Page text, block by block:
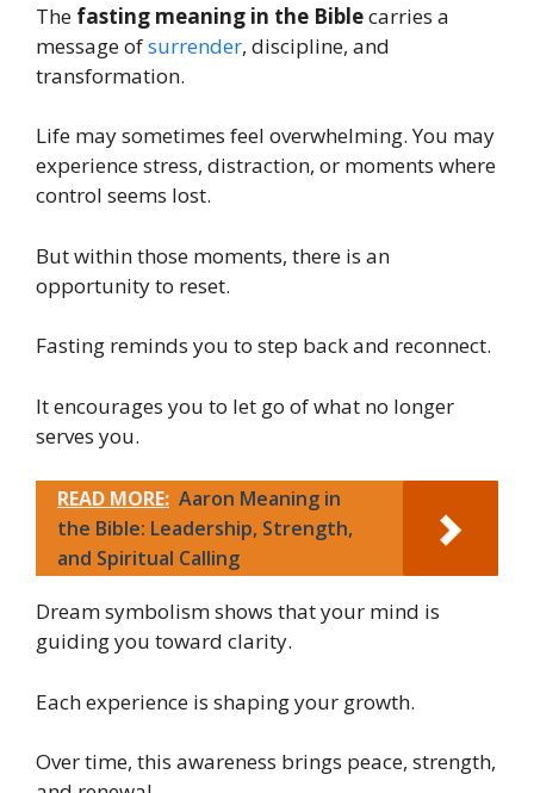
The fasting meaning in the Biblecarries a
message ofsurrender, discipline, and
transformation.
Life may sometimes feel overwhelming. You may
experience stress, distraction, or moments where
control seems lost.
But within those moments, there is an
opportunity to reset.
Fasting reminds you to step back and reconnect.
It encourages you to let go of what no longer
serves you.
READ MORE: Aaron Meaning in
the Bible: Leadership, Strength,
and Spiritual Calling
Dream symbolism shows that your mind is
guiding you toward clarity.
Each experience is shaping your growth.
Over time, this awareness brings peace, strength,